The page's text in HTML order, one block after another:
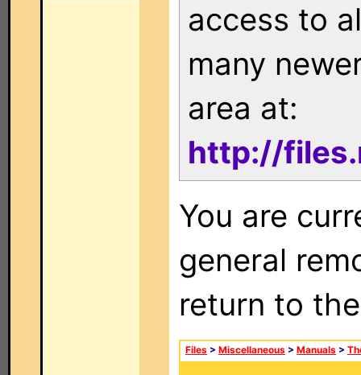
access to
many
area at:
http://
You are
general
return to
Files > Miscellaneous > Manuals >